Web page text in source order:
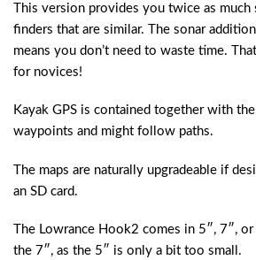
This version provides you twice as much
finders that are similar. The sonar
means you don’t need to waste time.
for novices!
Kayak GPS is contained together with
waypoints and might follow paths.
The maps are naturally upgradeable if
an SD card.
The Lowrance Hook2 comes in 5″, 7″,
the 7″, as the 5″ is only a bit too small.